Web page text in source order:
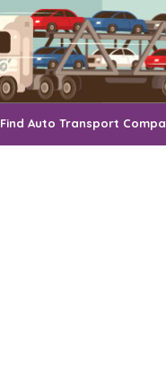
Find Auto Transport